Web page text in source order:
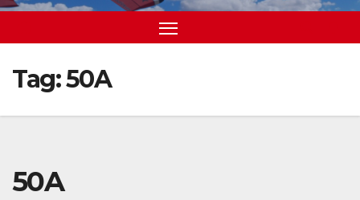
Tag:50A
50A